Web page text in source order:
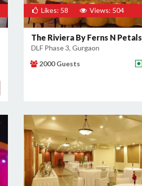
Likes: 58 Views: 504
The Riviera By Ferns N Petals
DLF Phase 3, Gurgaon
2000 Guests